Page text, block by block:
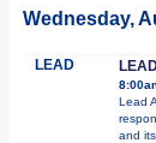
Wednesday,
LEAD
Lead
and its